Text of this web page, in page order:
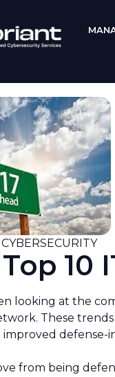
Top 10
looking at the
These
improved defense-
from being